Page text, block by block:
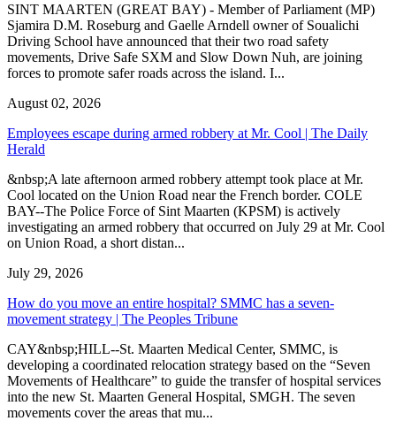
SINT MAARTEN (GREAT BAY) - Member of Parliament (MP)
Sjamira D.M. Roseburg and Gaelle Arndell owner of Soualichi
Driving School have announced that their two road safety
movements, Drive Safe SXM and Slow Down Nuh, are joining
forces to promote safer roads across the island. I...
August 02, 2026
Employees escape during armed robbery at Mr. Cool | The Daily
Herald
&nbsp;A late afternoon armed robbery attempt took place at Mr.
Cool located on the Union Road near the French border. COLE
BAY--The Police Force of Sint Maarten (KPSM) is actively
investigating an armed robbery that occurred on July 29 at Mr. Cool
on Union Road, a short distan...
July 29, 2026
How do you move an entire hospital? SMMC has a seven-
movement strategy | The Peoples Tribune
CAY&nbsp;HILL--St. Maarten Medical Center, SMMC, is
developing a coordinated relocation strategy based on the “Seven
Movements of Healthcare” to guide the transfer of hospital services
into the new St. Maarten General Hospital, SMGH. The seven
movements cover the areas that mu...